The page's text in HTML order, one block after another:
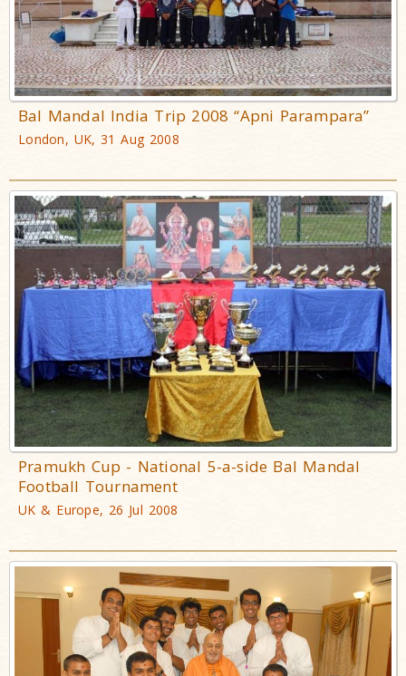
Bal Mandal India Trip 2008 “Apni Parampara”
London, UK, 31 Aug 2008
Pramukh Cup - National 5-a-side Bal Mandal
Football Tournament
UK & Europe, 26 Jul 2008